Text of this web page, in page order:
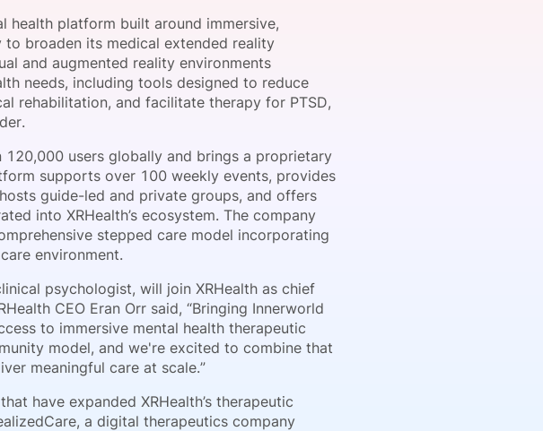
Request a Consultation
Become a Member
Host a Dinner
health platform built around immersive,
broaden its medical extended reality
and augmented reality environments
needs, including tools designed to reduce
rehabilitation, and facilitate therapy for PTSD,
users globally and brings a proprietary
supports over 100 weekly events, provides
guide-led and private groups, and offers
into XRHealth’s ecosystem. The company
stepped care model incorporating
environment.
psychologist, will join XRHealth as chief
CEO Eran Orr said, “Bringing Innerworld
to immersive mental health therapeutic
model, and we're excited to combine that
meaningful care at scale.”
have expanded XRHealth’s therapeutic
a digital therapeutics company